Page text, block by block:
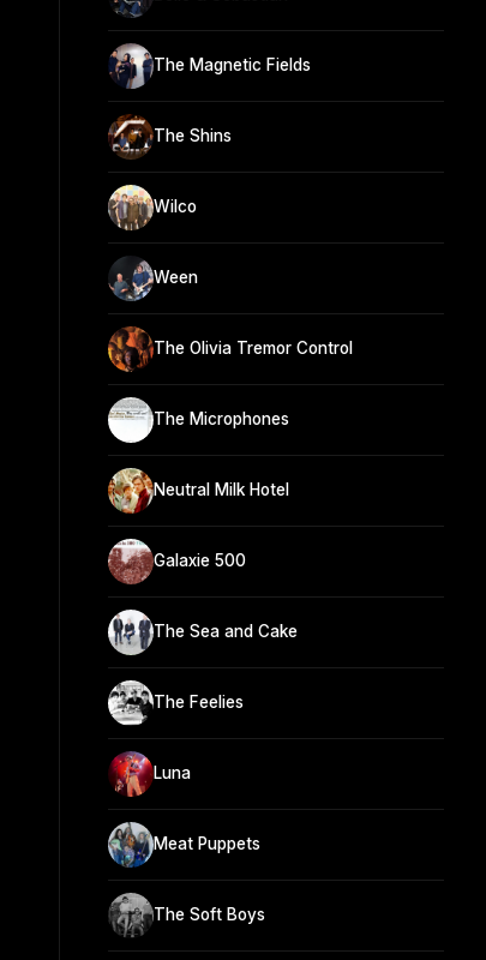
The Magnetic Fields
The Shins
Wilco
Ween
The Olivia Tremor Control
The Microphones
Neutral Milk Hotel
Galaxie 500
The Sea and Cake
The Feelies
Luna
Meat Puppets
The Soft Boys